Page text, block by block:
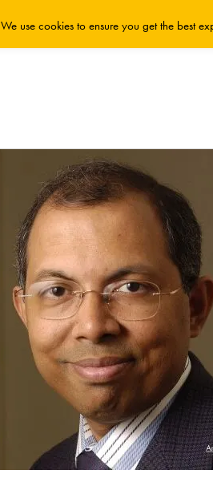
We use cookies to ensure you get the best